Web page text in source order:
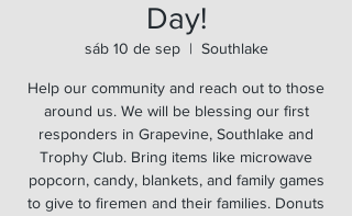
Day!
sáb 10 de sep
  |
Southlake
Help our community and reach out to those
around us. We will be blessing our first
responders in Grapevine, Southlake and
Trophy Club. Bring items like microwave
popcorn, candy, blankets, and family games
to give to firemen and their families. Donuts